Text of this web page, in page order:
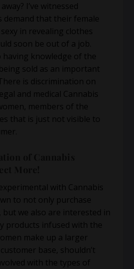
I’ve witnessed
demand that their female
in revealing clothes
soon be out of a job.
having knowledge of the
sold as an important
is discrimination on
and medical Cannabis
members of the
that is just not visible to
with Cannabis
to not only purchase
but we also are interested in
products infused with the
make up a larger
base, shouldn’t
with the types of